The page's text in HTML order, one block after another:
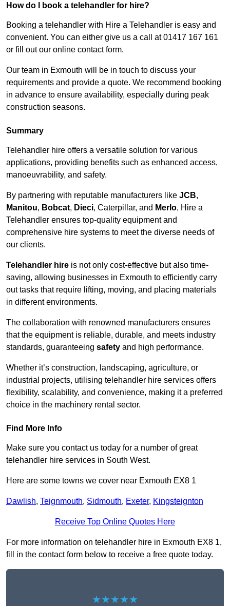
How do I book a telehandler for hire?
Booking a telehandler with Hire a Telehandler is easy and
convenient. You can either give us a call at 01417 167 161
or fill out our online contact form.
Our team in Exmouth will be in touch to discuss your
requirements and provide a quote. We recommend booking
in advance to ensure availability, especially during peak
construction seasons.
Summary
Telehandler hire offers a versatile solution for various
applications, providing benefits such as enhanced access,
manoeuvrability, and safety.
By partnering with reputable manufacturers like JCB,
Manitou, Bobcat, Dieci, Caterpillar, and Merlo, Hire a
Telehandler ensures top-quality equipment and
comprehensive hire systems to meet the diverse needs of
our clients.
Telehandler hire is not only cost-effective but also time-
saving, allowing businesses in Exmouth to efficiently carry
out tasks that require lifting, moving, and placing materials
in different environments.
The collaboration with renowned manufacturers ensures
that the equipment is reliable, durable, and meets industry
standards, guaranteeing safety and high performance.
Whether it’s construction, landscaping, agriculture, or
industrial projects, utilising telehandler hire services offers
flexibility, scalability, and convenience, making it a preferred
choice in the machinery rental sector.
Find More Info
Make sure you contact us today for a number of great
telehandler hire services in South West.
Here are some towns we cover near Exmouth EX8 1
Dawlish, Teignmouth, Sidmouth, Exeter, Kingsteignton
Receive Top Online Quotes Here
For more information on telehandler hire in Exmouth EX8 1,
fill in the contact form below to receive a free quote today.
★★★★★